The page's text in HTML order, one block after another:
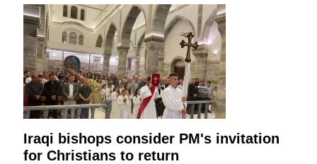
Iraqi bishops consider PM's invitation
for Christians to return